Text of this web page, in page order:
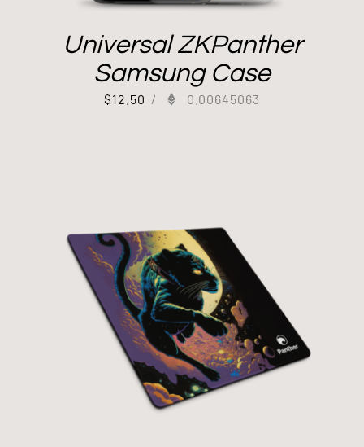
Universal ZKPanther
Samsung Case
$12.50 / 0.00645063